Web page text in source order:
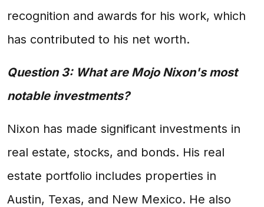
recognition and awards for his work, which
has contributed to his net worth.
Question 3: What are Mojo Nixon's most
notable investments?
Nixon has made significant investments in
real estate, stocks, and bonds. His real
estate portfolio includes properties in
Austin, Texas, and New Mexico. He also